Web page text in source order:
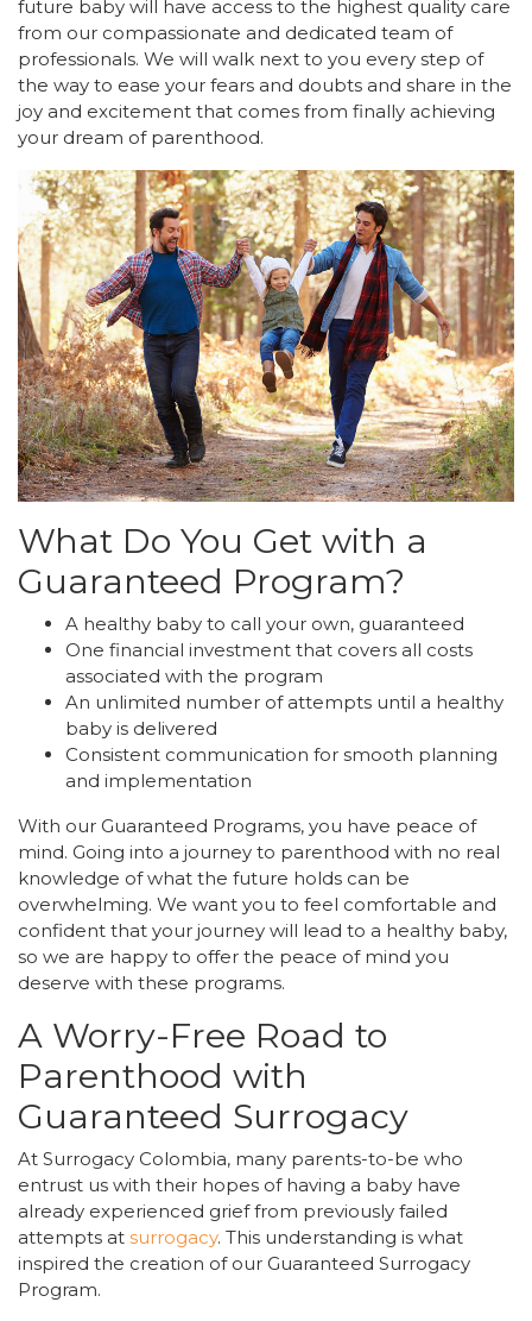
future baby will have access to the highest quality care
from our compassionate and dedicated team of
professionals. We will walk next to you every step of
the way to ease your fears and doubts and share in the
joy and excitement that comes from finally achieving
your dream of parenthood.
What Do You Get with a
Guaranteed Program?
A healthy baby to call your own, guaranteed
One financial investment that covers all costs
associated with the program
An unlimited number of attempts until a healthy
baby is delivered
Consistent communication for smooth planning
and implementation
With our Guaranteed Programs, you have peace of
mind. Going into a journey to parenthood with no real
knowledge of what the future holds can be
overwhelming. We want you to feel comfortable and
confident that your journey will lead to a healthy baby,
so we are happy to offer the peace of mind you
deserve with these programs.
A Worry-Free Road to
Parenthood with
Guaranteed Surrogacy
At Surrogacy Colombia, many parents-to-be who
entrust us with their hopes of having a baby have
already experienced grief from previously failed
attempts at surrogacy. This understanding is what
inspired the creation of our Guaranteed Surrogacy
Program.